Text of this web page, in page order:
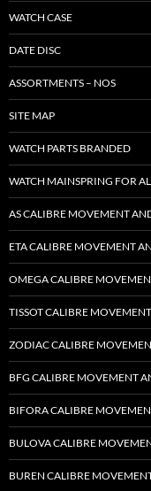
WATCH CASE
DATE DISC
ASSORTMENTS – NOS
SITE MAP
WATCH PARTS BRANDED
WATCH MAINSPRING FOR
AS CALIBRE MOVEMENT
ETA CALIBRE MOVEMENT
OMEGA CALIBRE
TISSOT CALIBRE
ZODIAC CALIBRE
BFG CALIBRE MOVEMENT
BIFORA CALIBRE
BULOVA CALIBRE
BUREN CALIBRE